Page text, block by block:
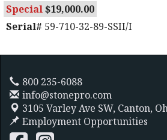
Special
19,000.00
Serial# 59-710-32-89-SSII/I
800 235-6088
info@stonepro.com
3105 Varley Ave SW, Canton,
Employment Opportunities